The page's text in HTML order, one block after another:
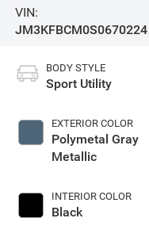
VIN:
JM3KFBCM0S0670224
BODY STYLE
Sport Utility
EXTERIOR COLOR
Polymetal Gray
Metallic
INTERIOR COLOR
Black